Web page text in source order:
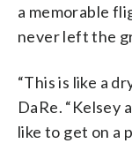
a memorable
never left the
“This is like a
DaRe. “Kelsey
like to get on a